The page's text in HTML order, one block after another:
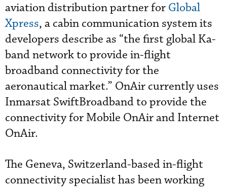
aviation distribution partner for Global
Xpress, a cabin communication system its
developers describe as “the first global Ka-
band network to provide in-flight
broadband connectivity for the
aeronautical market.” OnAir currently uses
Inmarsat SwiftBroadband to provide the
connectivity for Mobile OnAir and Internet
OnAir.
The Geneva, Switzerland-based in-flight
connectivity specialist has been working